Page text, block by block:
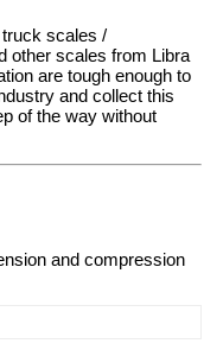
scales /
other scales from Libra
are tough enough to
and collect this
of the way without
and compression